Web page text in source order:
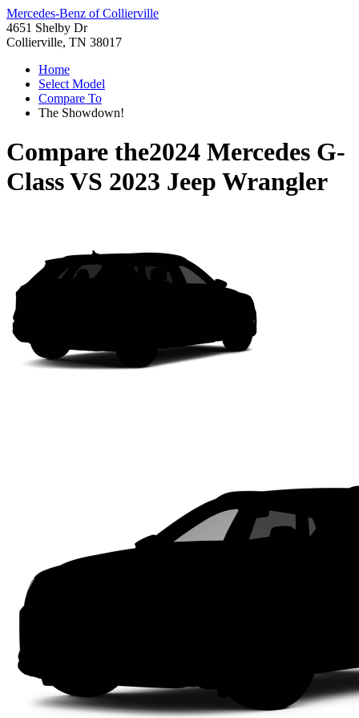
Mercedes-Benz of Collierville
4651 Shelby Dr
Collierville, TN 38017
Home
Select Model
Compare To
The Showdown!
Compare the2024 Mercedes G-
ClassVS 2023 Jeep Wrangler